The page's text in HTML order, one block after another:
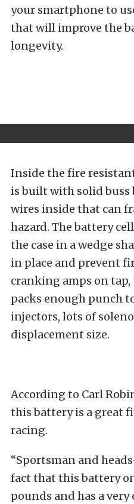
your smartphone to
that will improve the
longevity.
Inside the fire
is built with solid buss
wires inside that can
hazard. The battery
the case in a wedge
in place and prevent
cranking amps on tap,
packs enough punch
injectors, lots of
displacement size.
According to Carl
this battery is a great
racing.
“Sportsman and
fact that this battery
pounds and has a